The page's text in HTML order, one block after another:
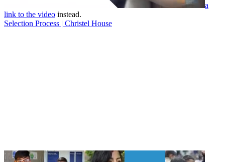
a
link to the video instead.
Selection Process | Christel House